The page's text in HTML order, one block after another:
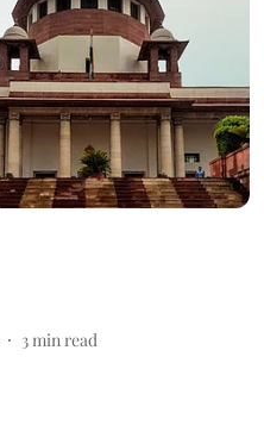
3min read